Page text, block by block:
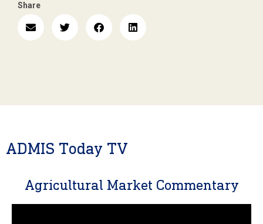
Share
ADMIS Today TV
Agricultural Market Commentary